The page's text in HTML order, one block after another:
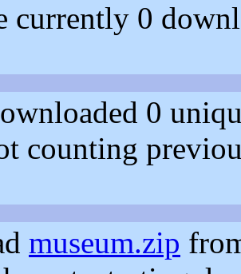
currently 0
0
counting
museum.zip